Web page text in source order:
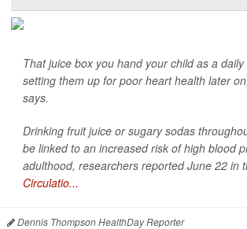
That juice box you hand your child as a
setting them up for poor heart health later
says.
Drinking fruit juice or sugary sodas
be linked to an increased risk of high blood
adulthood, researchers reported June 22 in
Circulatio...
Dennis Thompson HealthDay Reporter